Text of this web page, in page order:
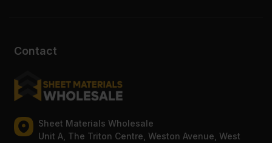
Contact
Sheet Materials Wholesale
Unit A, The Triton Centre, Weston Avenue, West